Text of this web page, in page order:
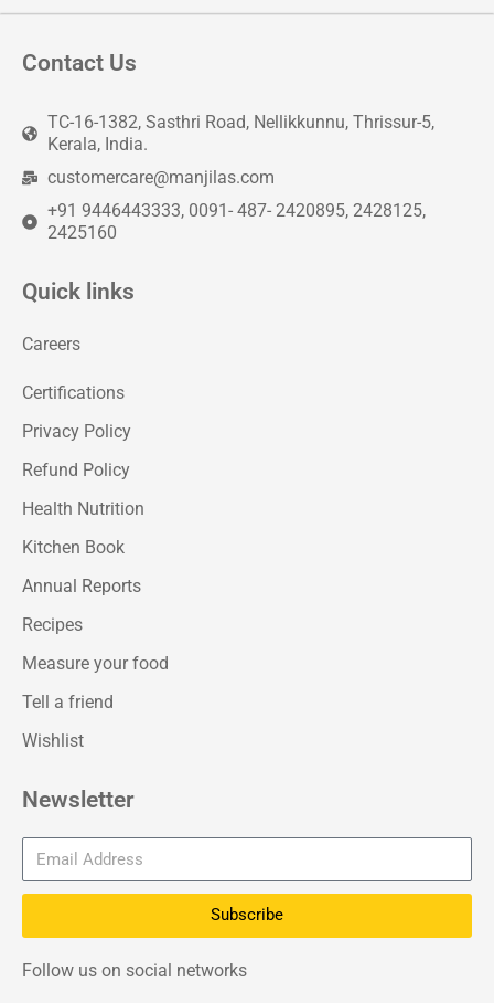
Contact Us
TC-16-1382, Sasthri Road, Nellikkunnu, Thrissur-5,
Kerala, India.
customercare@manjilas.com
+91 9446443333, 0091- 487- 2420895, 2428125,
2425160
Quick links
Careers
Certifications
Privacy Policy
Refund Policy
Health Nutrition
Kitchen Book
Annual Reports
Recipes
Measure your food
Tell a friend
Wishlist
Newsletter
Subscribe
Follow us on social networks